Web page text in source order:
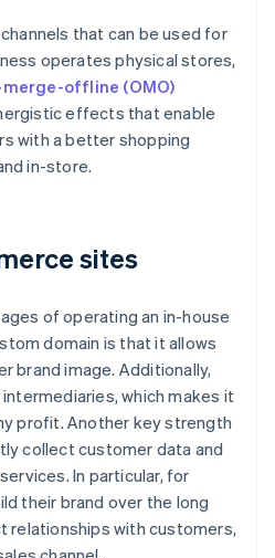
that can be used for
operates physical stores,
offline (OMO)
effects that enable
with a better shopping
in-store.
sites
of operating an in-house
domain is that it allows
brand image. Additionally,
which makes it
profit. Another key strength
collect customer data and
In particular, for
their brand over the long
relationships with customers,